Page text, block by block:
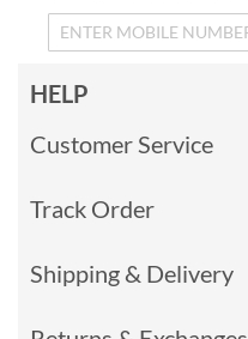
HELP
Customer Service
Track Order
Shipping & Delivery